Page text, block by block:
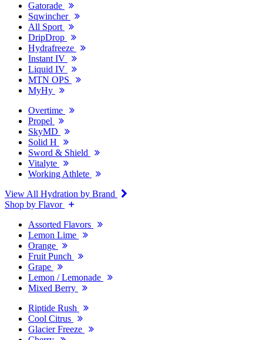
Gatorade
Sqwincher
All Sport
DripDrop
Hydrafreeze
Instant IV
Liquid IV
MTN OPS
MyHy
Overtime
Propel
SkyMD
Solid H
Sword & Shield
Vitalyte
Working Athlete
View All Hydration by Brand
Shop by Flavor
Assorted Flavors
Lemon Lime
Orange
Fruit Punch
Grape
Lemon / Lemonade
Mixed Berry
Riptide Rush
Cool Citrus
Glacier Freeze